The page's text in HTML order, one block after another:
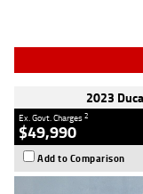
2023
Ex. Govt. Charges2
$49,990
Add to Comparison